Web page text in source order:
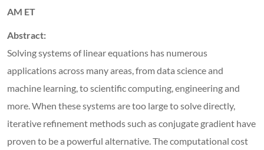
AM ET
Abstract:
Solving systems of linear equations has numerous
applications across many areas, from data science and
machine learning, to scientific computing, engineering and
more. When these systems are too large to solve directly,
iterative refinement methods such as conjugate gradient have
proven to be a powerful alternative. The computational cost